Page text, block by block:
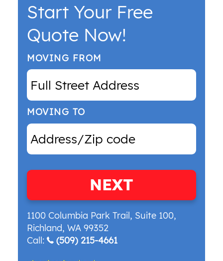
Start Your Free
Quote Now!
MOVING FROM
MOVING TO
NEXT
1100 Columbia Park Trail, Suite 100,
Richland, WA 99352
Call:
(509) 215-4661